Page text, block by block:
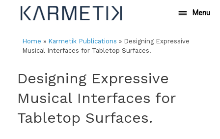
content
Menu
Home » Karmetik Publications » Designing Expressive
Musical Interfaces for Tabletop Surfaces.
Designing Expressive
Musical Interfaces for
Tabletop Surfaces.